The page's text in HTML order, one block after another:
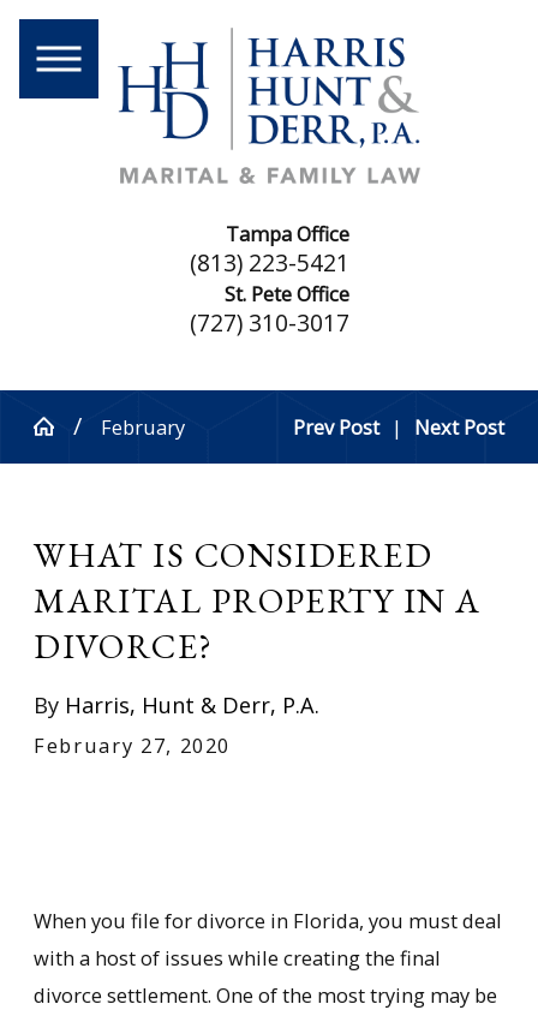
Tampa Office
(813) 223-5421
St. Pete Office
(727) 310-3017
February Prev Post | Next Post
WHAT IS CONSIDERED
MARITAL PROPERTY IN A
DIVORCE?
By Harris, Hunt & Derr, P.A.
February 27, 2020
When you file for divorce in Florida, you must deal
with a host of issues while creating the final
divorce settlement. One of the most trying may be